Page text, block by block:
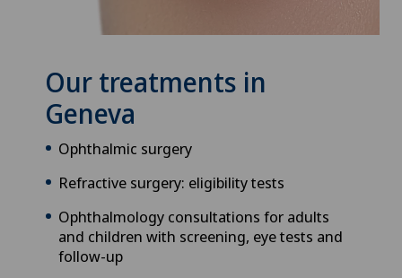
Our treatments in
Geneva
Ophthalmic surgery
Refractive surgery: eligibility tests
Ophthalmology consultations for adults
and children with screening, eye tests and
follow-up